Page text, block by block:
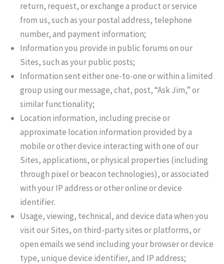
return, request, or exchange a product or service
from us, such as your postal address, telephone
number, and payment information;
Information you provide in public forums on our
Sites, such as your public posts;
Information sent either one-to-one or within a limited
group using our message, chat, post, “Ask Jim,” or
similar functionality;
Location information, including precise or
approximate location information provided by a
mobile or other device interacting with one of our
Sites, applications, or physical properties (including
through pixel or beacon technologies), or associated
with your IP address or other online or device
identifier.
Usage, viewing, technical, and device data when you
visit our Sites, on third-party sites or platforms, or
open emails we send including your browser or device
type, unique device identifier, and IP address;